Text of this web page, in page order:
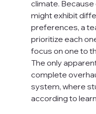
climate.
might exhibit
preferences, a
prioritize each
focus on one to
The only
complete
system, where
according to